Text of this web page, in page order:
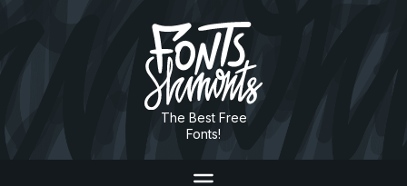
The Best Free
Fonts!